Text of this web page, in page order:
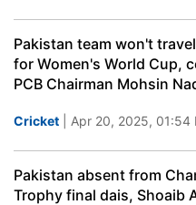
Pakistan team won't
for Women's World Cup,
PCB Chairman Mohsin
Cricket | Apr 20, 2025, 01:54
Pakistan absent from
Trophy final dais, Shoaib